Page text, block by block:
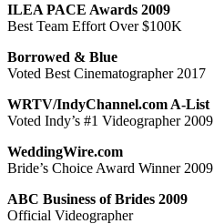
ILEA PACE Awards 2009
Best Team Effort Over $100K
Borrowed & Blue
Voted Best Cinematographer 2017
WRTV/IndyChannel.com A-List
Voted Indy’s #1 Videographer 2009
WeddingWire.com
Bride’s Choice Award Winner 2009
ABC Business of Brides 2009
Official Videographer